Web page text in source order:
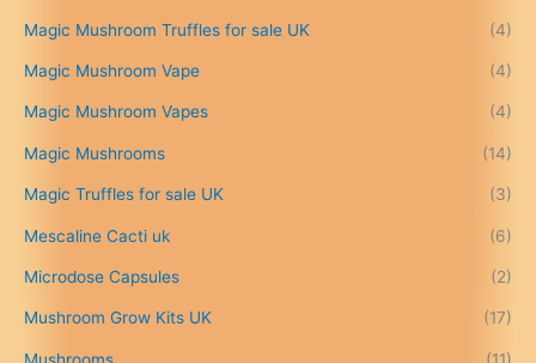
h
Magic Mushroom Truffles for sale UK (4)
Magic Mushroom Vape (4)
Magic Mushroom Vapes (4)
Magic Mushrooms (14)
Magic Truffles for sale UK (3)
Mescaline Cacti uk (6)
Microdose Capsules (2)
Mushroom Grow Kits UK (17)